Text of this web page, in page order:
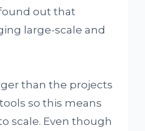
out that
large-scale and
than the projects
so this means
scale. Even though